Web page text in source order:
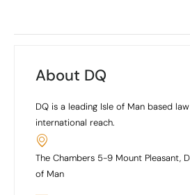
About DQ
DQ is a leading Isle of Man based
international reach.
The Chambers 5-9 Mount Pleasant,
of Man